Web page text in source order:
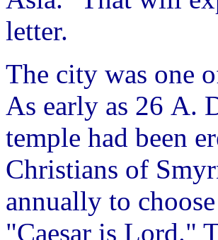
letter.
The city was one
As early as 26 A.
temple had been
Christians of
annually to
"Caesar is Lord."